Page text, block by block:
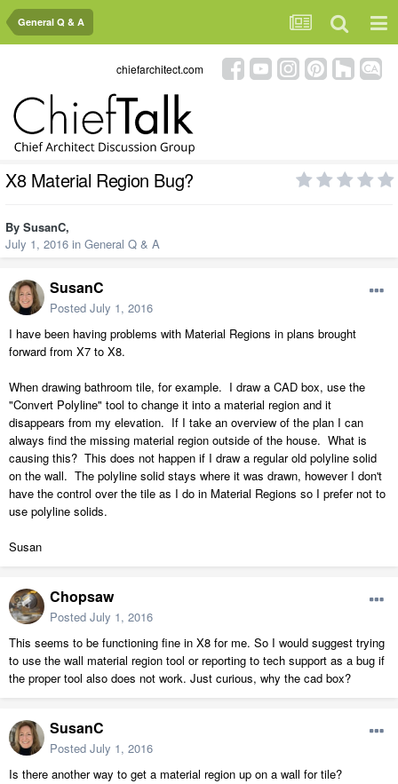
General Q & A
chiefarchitect.com
X8 Material Region Bug?
By SusanC,
July 1, 2016 in General Q & A
SusanC
Posted July 1, 2016
I have been having problems with Material Regions in plans brought
forward from X7 to X8.
When drawing bathroom tile, for example. I draw a CAD box, use the
"Convert Polyline" tool to change it into a material region and it
disappears from my elevation. If I take an overview of the plan I can
always find the missing material region outside of the house. What is
causing this? This does not happen if I draw a regular old polyline solid
on the wall. The polyline solid stays where it was drawn, however I don't
have the control over the tile as I do in Material Regions so I prefer not to
use polyline solids.
Susan
Chopsaw
Posted July 1, 2016
This seems to be functioning fine in X8 for me. So I would suggest trying
to use the wall material region tool or reporting to tech support as a bug if
the proper tool also does not work. Just curious, why the cad box?
SusanC
Posted July 1, 2016
Is there another way to get a material region up on a wall for tile?